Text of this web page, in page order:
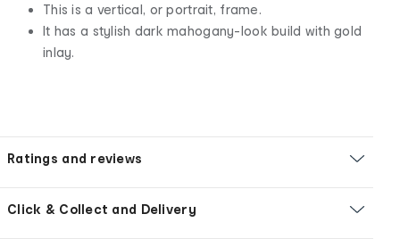
This is a vertical, or portrait, frame.
It has a stylish dark mahogany-look build with gold
inlay.
Ratings and reviews
Click & Collect and Delivery